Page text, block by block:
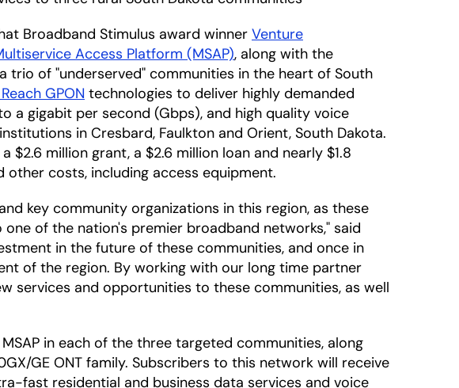
Broadband Stimulus award winner Venture
Access Platform (MSAP), along with the
of "underserved" communities in the heart of South
GPON technologies to deliver highly demanded
a gigabit per second (Gbps), and high quality voice
in Cresbard, Faulkton and Orient, South Dakota.
million grant, a $2.6 million loan and nearly $1.8
other costs, including access equipment.
key community organizations in this region, as these
of the nation's premier broadband networks," said
in the future of these communities, and once in
of the region. By working with our long time partner
services and opportunities to these communities, as well
in each of the three targeted communities, along
GE ONT family. Subscribers to this network will receive
fast residential and business data services and voice